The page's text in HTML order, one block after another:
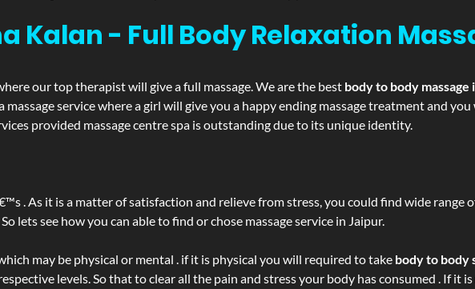
Kalan - Full Body Relaxation
our top therapist will give a full massage. We are the best body to body massage
service where a girl will give you a happy ending massage treatment and
provided massage centre spa is outstanding due to its unique identity.
. As it is a matter of satisfaction and relieve from stress, you could find wide range
lets see how you can able to find or chose massage service in Jaipur.
may be physical or mental . if it is physical you will required to take body to body
levels. So that to clear all the pain and stress your body has consumed . If it